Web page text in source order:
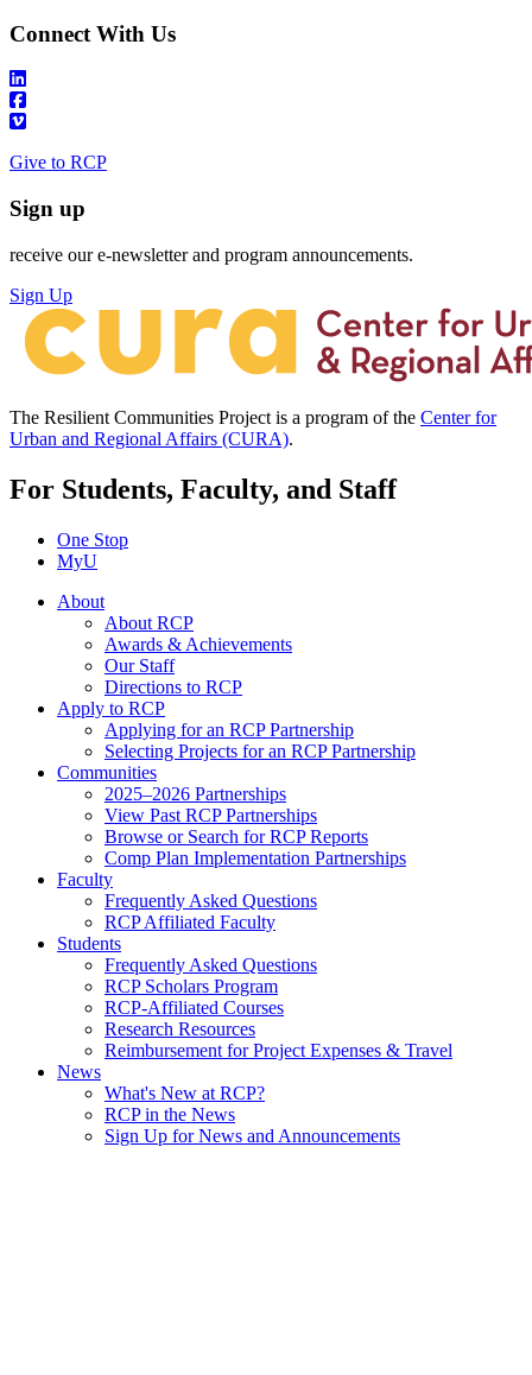
Connect With Us
Give to RCP
Sign up
receive our e-newsletter and program announcements.
Sign Up
The Resilient Communities Project is a program of the Center for
Urban and Regional Affairs (CURA).
For Students, Faculty, and Staff
One Stop
MyU
About
About RCP
Awards & Achievements
Our Staff
Directions to RCP
Apply to RCP
Applying for an RCP Partnership
Selecting Projects for an RCP Partnership
Communities
2025–2026 Partnerships
View Past RCP Partnerships
Browse or Search for RCP Reports
Comp Plan Implementation Partnerships
Faculty
Frequently Asked Questions
RCP Affiliated Faculty
Students
Frequently Asked Questions
RCP Scholars Program
RCP-Affiliated Courses
Research Resources
Reimbursement for Project Expenses & Travel
News
What's New at RCP?
RCP in the News
Sign Up for News and Announcements